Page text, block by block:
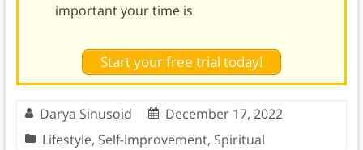
important your time is
Start your free trial today!
Darya Sinusoid
December 17, 2022
Lifestyle, Self-Improvement, Spiritual